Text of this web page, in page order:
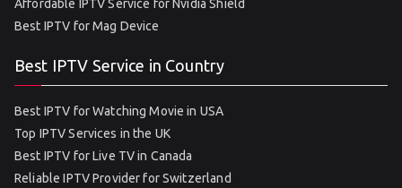
Affordable IPTV Service for Nvidia Shield
Best IPTV for Mag Device
Best IPTV Service in Country
Best IPTV for Watching Movie in USA
Top IPTV Services in the UK
Best IPTV for Live TV in Canada
Reliable IPTV Provider for Switzerland